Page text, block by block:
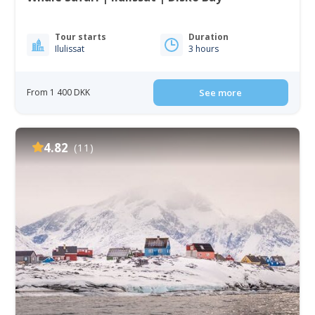
Tour starts
Ilulissat
Duration
3 hours
From 1 400 DKK See more
4.82 (11)